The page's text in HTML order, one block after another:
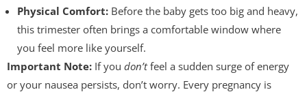
Physical Comfort: Before the baby gets too big and heavy,
this trimester often brings a comfortable window where
you feel more like yourself.
Important Note: If you don’tfeel a sudden surge of energy
or your nausea persists, don’t worry. Every pregnancy is